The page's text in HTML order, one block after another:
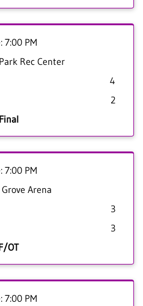
7:00 PM
Rec Center
4
2
Final
7:00 PM
Arena
3
3
OT
7:00 PM